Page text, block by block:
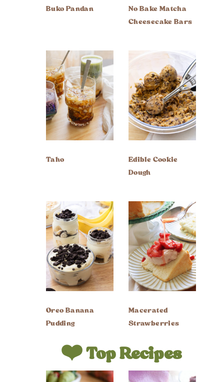
Buko Pandan
No Bake Matcha
Cheesecake Bars
Taho
Edible Cookie
Dough
Oreo Banana
Pudding
Macerated
Strawberries
❤️ Top Recipes